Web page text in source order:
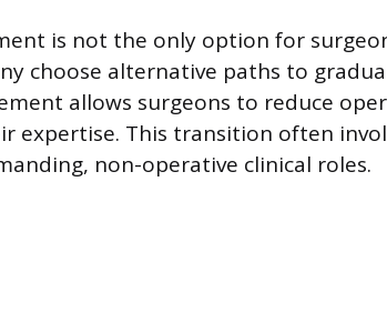
is not the only option for
choose alternative paths to
allows surgeons to reduce
expertise. This transition often
non-operative clinical roles.